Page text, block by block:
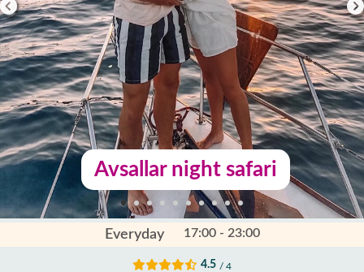
Avsallar night safari
Everyday 17:00 - 23:00
4.5 / 4